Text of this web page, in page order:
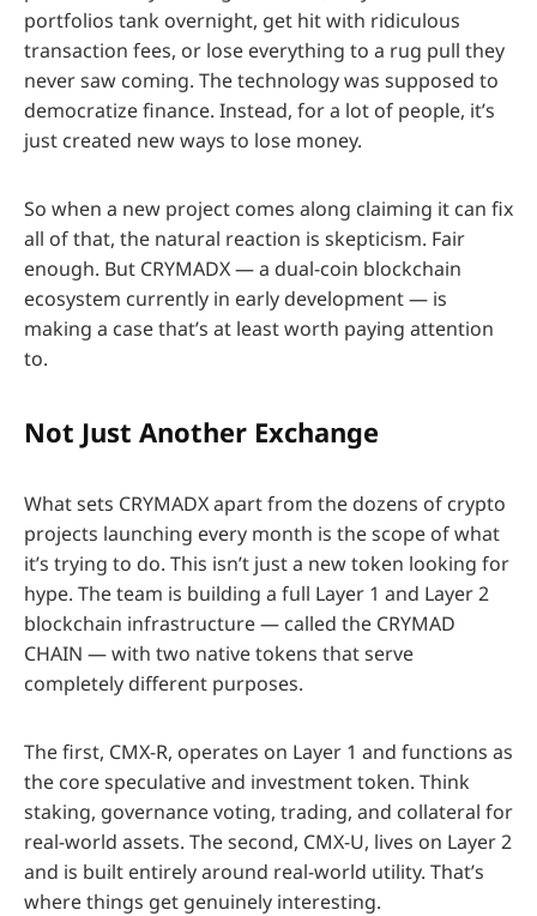
portfolios tank overnight, get hit with ridiculous
transaction fees, or lose everything to a rug pull they
never saw coming. The technology was supposed to
democratize finance. Instead, for a lot of people, it’s
just created new ways to lose money.
So when a new project comes along claiming it can fix
all of that, the natural reaction is skepticism. Fair
enough. But CRYMADX — a dual-coin blockchain
ecosystem currently in early development — is
making a case that’s at least worth paying attention
to.
Not Just Another Exchange
What sets CRYMADX apart from the dozens of crypto
projects launching every month is the scope of what
it’s trying to do. This isn’t just a new token looking for
hype. The team is building a full Layer 1 and Layer 2
blockchain infrastructure — called the CRYMAD
CHAIN — with two native tokens that serve
completely different purposes.
The first, CMX-R, operates on Layer 1 and functions as
the core speculative and investment token. Think
staking, governance voting, trading, and collateral for
real-world assets. The second, CMX-U, lives on Layer 2
and is built entirely around real-world utility. That’s
where things get genuinely interesting.